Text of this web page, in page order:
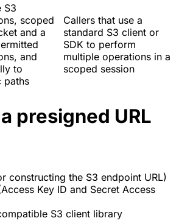
S3
scoped
and a
and
to
paths
Callers that use a
standard S3 client or
SDK to perform
multiple operations in a
scoped session
presigned URL
constructing the S3 endpoint URL)
Key ID and Secret Access
S3 client library